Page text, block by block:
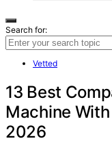
Search for:
Vetted
13 Best
Machine
2026